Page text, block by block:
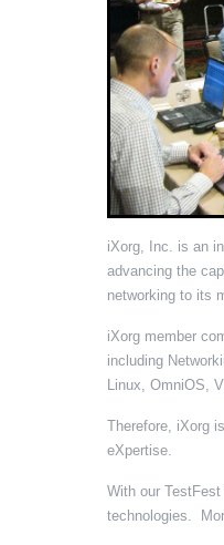
iXorg, Inc. is an
advancing the
networking to its
iXorg member
including
Linux, OmniOS,
Therefore, iXorg
eXpertise.
With our
technologies.